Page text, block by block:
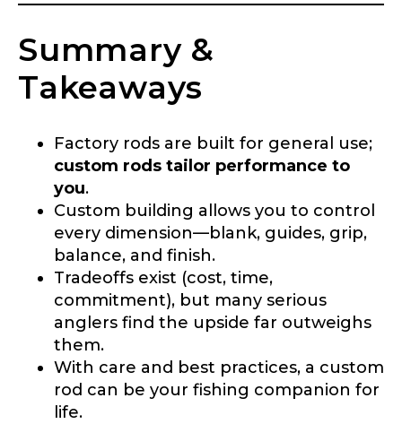
Summary &
Takeaways
Factory rods are built for general use;
custom rods tailor performance to
you.
Custom building allows you to control
every dimension—blank, guides, grip,
balance, and finish.
Tradeoffs exist (cost, time,
commitment), but many serious
anglers find the upside far outweighs
them.
With care and best practices, a custom
rod can be your fishing companion for
life.